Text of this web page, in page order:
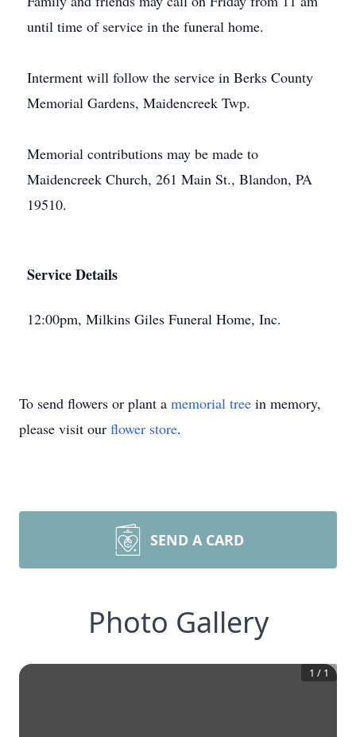
until time of service in the funeral home.
Interment will follow the service in Berks County
Memorial Gardens, Maidencreek Twp.
Memorial contributions may be made to
Maidencreek Church, 261 Main St., Blandon, PA
19510.
Service Details
12:00pm, Milkins Giles Funeral Home, Inc.
To send flowers or plant a memorial tree in memory,
please visit our flower store.
SEND A CARD
Photo Gallery
1 / 1